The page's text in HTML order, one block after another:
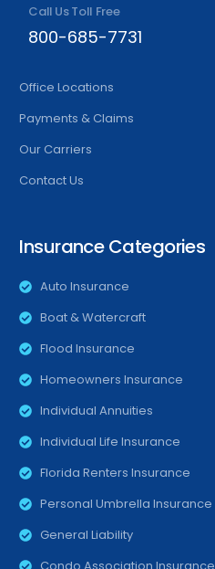
Call Us Toll Free
800-685-7731
Office Locations
Payments & Claims
Our Carriers
Contact Us
Insurance Categories
Auto Insurance
Boat & Watercraft
Flood Insurance
Homeowners Insurance
Individual Annuities
Individual Life Insurance
Florida Renters Insurance
Personal Umbrella Insurance
General Liability